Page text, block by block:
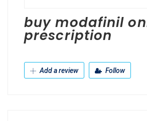
buy modafinil
prescription
Add a review Follow